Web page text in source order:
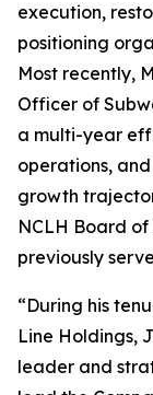
execution,
positioning
Most recently,
Officer of
a multi-year
operations,
growth
NCLH Board
previously
“During his
Line Holdings,
leader and